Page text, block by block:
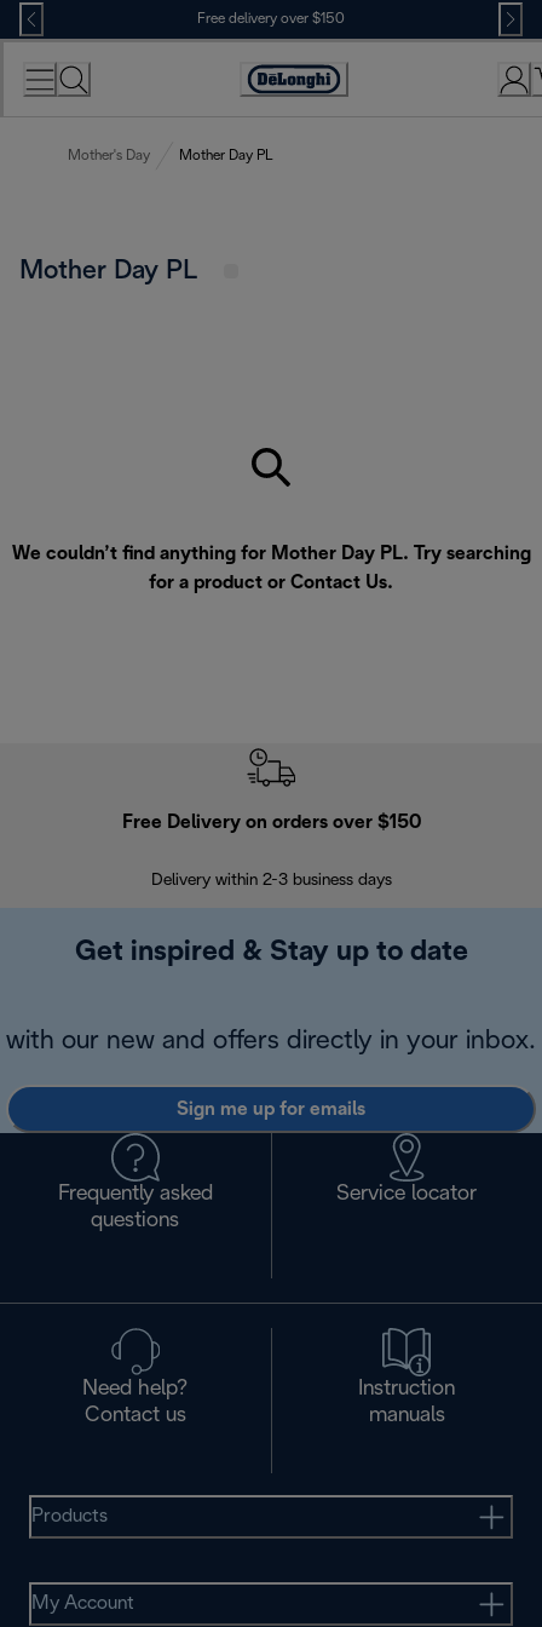
Skip
to
Content
Free delivery over $150
Mother's Day Mother Day PL
Mother Day PL
We couldn’t find anything for Mother Day PL. Try searching
for a product or Contact Us.
Free Delivery on orders over $150
Delivery within 2-3 business days
Get inspired & Stay up to date
with our new and offers directly in your inbox.
Sign me up for emails
Frequently asked
questions
Service locator
Need help?
Contact us
Instruction
manuals
Products
My Account